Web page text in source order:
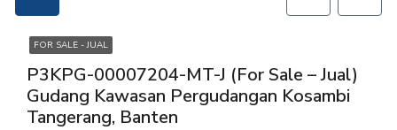
FOR SALE - JUAL
P3KPG-00007204-MT-J (For Sale – Jual)
Gudang Kawasan Pergudangan Kosambi
Tangerang, Banten